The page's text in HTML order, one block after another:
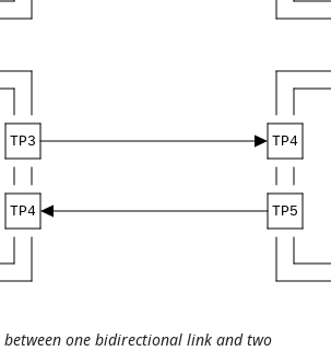
TP3 TP4
TP4 TP5
between one bidirectional link and two